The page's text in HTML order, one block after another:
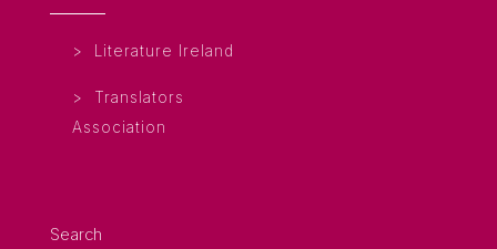
Literature Ireland
Translators
Association
Search